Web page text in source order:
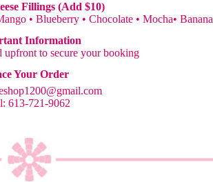
Fillings (Add $10)
• Blueberry • Chocolate • Mocha• Banana
Information
upfront to secure your booking
Your Order
613-721-9062